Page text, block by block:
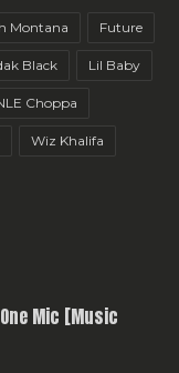
Montana Future
Black Lil Baby
Choppa
Wiz Khalifa
Mic [Music